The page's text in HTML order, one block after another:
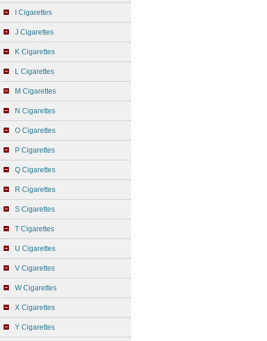
I Cigarettes
J Cigarettes
K Cigarettes
L Cigarettes
M Cigarettes
N Cigarettes
O Cigarettes
P Cigarettes
Q Cigarettes
R Cigarettes
S Cigarettes
T Cigarettes
U Cigarettes
V Cigarettes
W Cigarettes
X Cigarettes
Y Cigarettes